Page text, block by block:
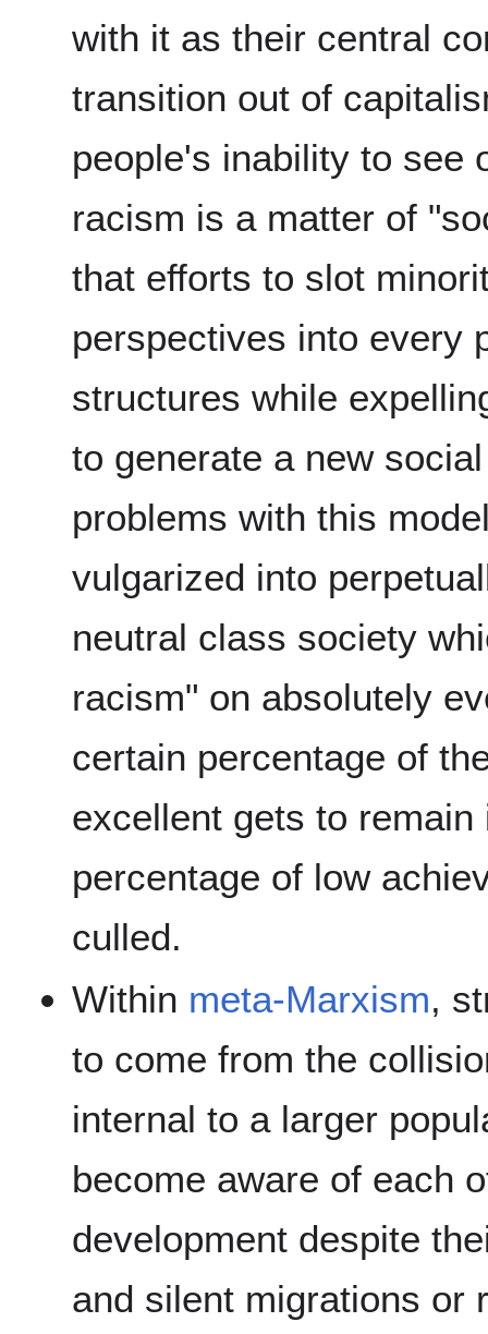
with it as their central
transition out of
people's inability to see
racism is a matter of
that efforts to slot
perspectives into every
structures while
to generate a new
problems with this
vulgarized into
neutral class society
racism" on absolutely
certain percentage of
excellent gets to
percentage of low
culled.
Within meta-Marxism,
to come from the
internal to a larger
become aware of each
development despite
and silent migrations or